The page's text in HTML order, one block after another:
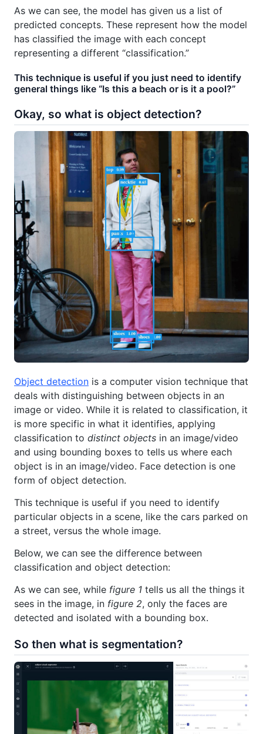
As we can see, the model has given us a list of
predicted concepts. These represent how the model
has classified the image with each concept
representing a different “classification.”
This technique is useful if you just need to identify
general things like “Is this a beach or is it a pool?”
Okay, so what is object detection?
Object detection is a computer vision technique that
deals with distinguishing between objects in an
image or video. While it is related to classification, it
is more specific in what it identifies, applying
classification to distinct objects in an image/video
and using bounding boxes to tells us where each
object is in an image/video. Face detection is one
form of object detection.
This technique is useful if you need to identify
particular objects in a scene, like the cars parked on
a street, versus the whole image.
Below, we can see the difference between
classification and object detection:
As we can see, while figure 1 tells us all the things it
sees in the image, in figure 2, only the faces are
detected and isolated with a bounding box.
So then what is segmentation?